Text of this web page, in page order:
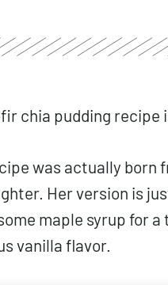
chia pudding recipe
was actually born
Her version is
maple syrup for
vanilla flavor.